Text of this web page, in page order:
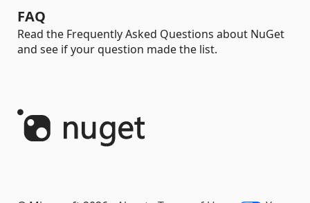
FAQ
Read the Frequently Asked Questions about NuGet
and see if your question made the list.